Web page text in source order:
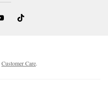
Customer Care.